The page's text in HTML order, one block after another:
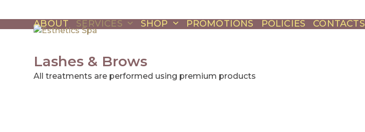
to
content
ABOUT SERVICES SHOP PROMOTIONS POLICIES CONTACTS
Lashes & Brows
All treatments are performed using premium products